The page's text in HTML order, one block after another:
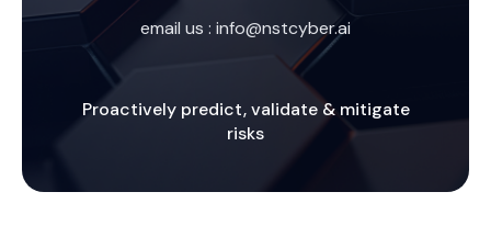
email us : info@nstcyber.ai
Proactively predict, validate & mitigate
risks